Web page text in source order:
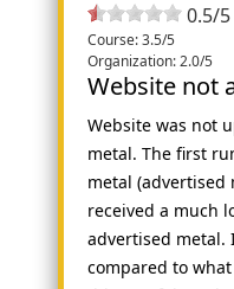
0.5/5
Course: 3.5/5
Organization: 2.0/5
Website not
Website was not
metal. The first
metal (advertised
received a much
advertised metal.
compared to